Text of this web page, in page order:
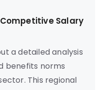
Salary
a detailed analysis
benefits norms
This regional